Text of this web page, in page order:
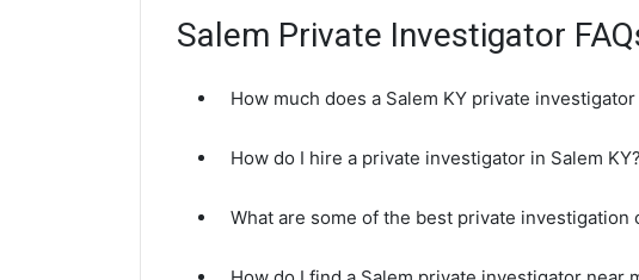
Salem Private Investigator
How much does a Salem KY private investigator
How do I hire a private investigator in Salem KY?
What are some of the best private investigation